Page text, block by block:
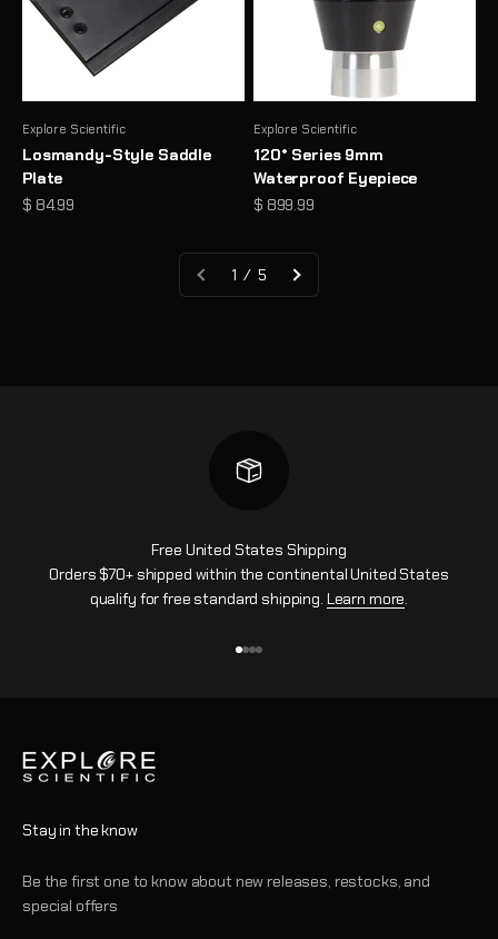
Explore Scientific
Losmandy-Style Saddle
Plate
Sale price
$ 84.99
Explore Scientific
120° Series 9mm
Waterproof Eyepiece
Sale price
$ 899.99
1 / 5
Free United States Shipping
Orders $70+ shipped within the continental United States
qualify for free standard shipping. Learn more.
Stay in the know
Be the first one to know about new releases, restocks, and
special offers